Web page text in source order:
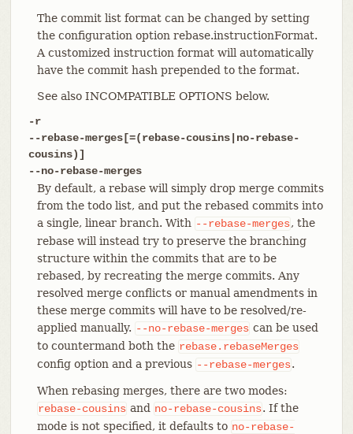
The commit list format can be changed by setting
the configuration option rebase.instructionFormat.
A customized instruction format will automatically
have the commit hash prepended to the format.
See also INCOMPATIBLE OPTIONS below.
-r
--rebase-merges[=(rebase-cousins|no-rebase-
cousins)]
--no-rebase-merges
By default, a rebase will simply drop merge commits
from the todo list, and put the rebased commits into
a single, linear branch. With --rebase-merges, the
rebase will instead try to preserve the branching
structure within the commits that are to be
rebased, by recreating the merge commits. Any
resolved merge conflicts or manual amendments in
these merge commits will have to be resolved/re-
applied manually. --no-rebase-merges can be used
to countermand both the rebase.rebaseMerges
config option and a previous --rebase-merges.
When rebasing merges, there are two modes:
rebase-cousins and no-rebase-cousins. If the
mode is not specified, it defaults to no-rebase-